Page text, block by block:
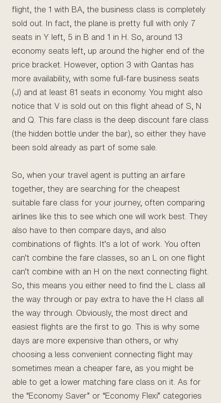
flight, the 1 with BA, the business class is completely
sold out. In fact, the plane is pretty full with only 7
seats in Y left, 5 in B and 1 in H. So, around 13
economy seats left, up around the higher end of the
price bracket. However, option 3 with Qantas has
more availability, with some full-fare business seats
(J) and at least 81 seats in economy. You might also
notice that V is sold out on this flight ahead of S, N
and Q. This fare class is the deep discount fare class
(the hidden bottle under the bar), so either they have
been sold already as part of some sale.
So, when your travel agent is putting an airfare
together, they are searching for the cheapest
suitable fare class for your journey, often comparing
airlines like this to see which one will work best. They
also have to then compare days, and also
combinations of flights. It’s a lot of work. You often
can’t combine the fare classes, so an L on one flight
can’t combine with an H on the next connecting flight.
So, this means you either need to find the L class all
the way through or pay extra to have the H class all
the way through. Obviously, the most direct and
easiest flights are the first to go. This is why some
days are more expensive than others, or why
choosing a less convenient connecting flight may
sometimes mean a cheaper fare, as you might be
able to get a lower matching fare class on it. As for
the “Economy Saver” or “Economy Flexi” categories